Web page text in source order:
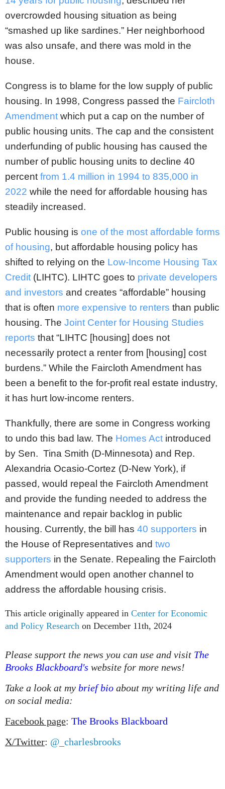
overcrowded housing situation as being
“smashed up like sardines.” Her neighborhood
was also unsafe, and there was mold in the
house.
Congress is to blame for the low supply of public
housing. In 1998, Congress passed the Faircloth
Amendment which put a cap on the number of
public housing units. The cap and the consistent
underfunding of public housing has caused the
number of public housing units to decline 40
percent from 1.4 million in 1994 to 835,000 in
2022 while the need for affordable housing has
steadily increased.
Public housing is one of the most affordable forms
of housing, but affordable housing policy has
shifted to relying on the Low-Income Housing Tax
Credit (LIHTC). LIHTC goes to private developers
and investors and creates “affordable” housing
that is often more expensive to renters than public
housing. The Joint Center for Housing Studies
reports that “LIHTC [housing] does not
necessarily protect a renter from [housing] cost
burdens.” While the Faircloth Amendment has
been a benefit to the for-profit real estate industry,
it has hurt low-income renters.
Thankfully, there are some in Congress working
to undo this bad law. The Homes Act introduced
by Sen. Tina Smith (D-Minnesota) and Rep.
Alexandria Ocasio-Cortez (D-New York), if
passed, would repeal the Faircloth Amendment
and provide the funding needed to address the
maintenance and repair backlog in public
housing. Currently, the bill has 40 supporters in
the House of Representatives and two
supporters in the Senate. Repealing the Faircloth
Amendment would open another channel to
address the affordable housing crisis.
This article originally appeared in Center for Economic
and Policy Research on December 11th, 2024
Please support the news you can use and visit The
Brooks Blackboard's website for more news!
Take a look at my brief bio about my writing life and
on social media:
Facebook page: The Brooks Blackboard
X/Twitter: @_charlesbrooks